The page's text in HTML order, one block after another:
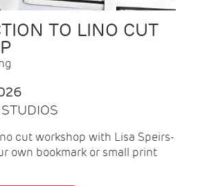
TO LINO CUT
cut workshop with Lisa Speirs-
own bookmark or small print